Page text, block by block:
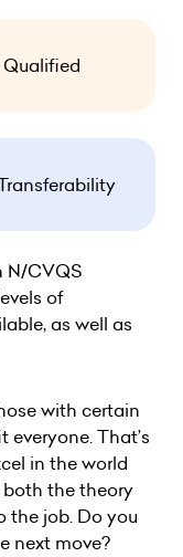
N/CVQS
of
as well as
with certain
That’s
in the world
the theory
the job. Do you
next move?